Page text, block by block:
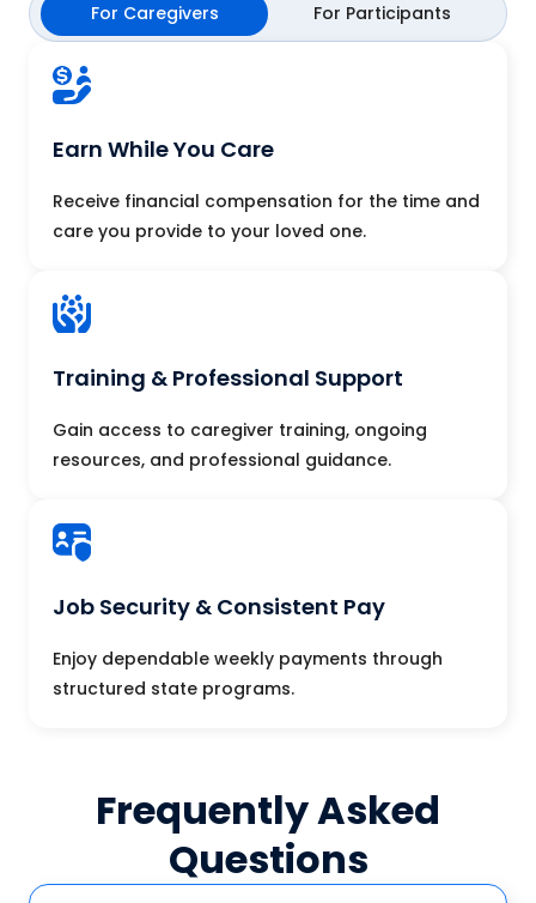
For Caregivers For Participants
Earn While You Care
Receive financial compensation for the time and
care you provide to your loved one.
Training & Professional Support
Gain access to caregiver training, ongoing
resources, and professional guidance.
Job Security & Consistent Pay
Enjoy dependable weekly payments through
structured state programs.
Frequently Asked
Questions